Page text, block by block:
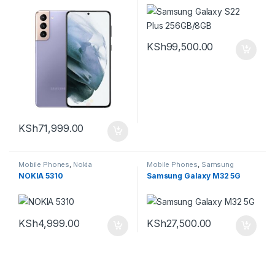
KSh71,999.00
KSh99,500.00
Mobile Phones Nokia
NOKIA 5310
KSh4,999.00
Mobile Phones Samsung
Samsung Galaxy M32 5G
KSh27,500.00